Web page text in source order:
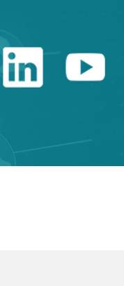
Linkedin